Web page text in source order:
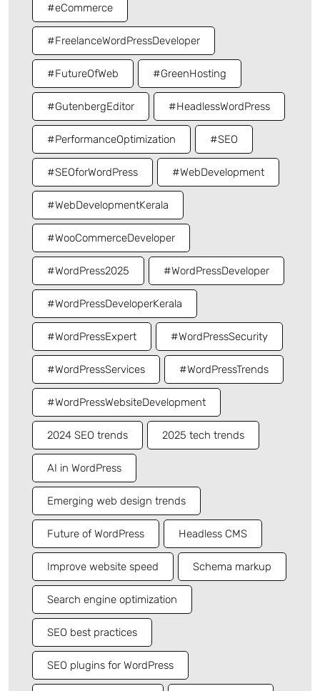
#eCommerce
#FreelanceWordPressDeveloper
#FutureOfWeb #GreenHosting
#GutenbergEditor #HeadlessWordPress
#PerformanceOptimization #SEO
#SEOforWordPress #WebDevelopment
#WebDevelopmentKerala
#WooCommerceDeveloper
#WordPress2025 #WordPressDeveloper
#WordPressDeveloperKerala
#WordPressExpert #WordPressSecurity
#WordPressServices #WordPressTrends
#WordPressWebsiteDevelopment
2024 SEO trends 2025 tech trends
AI in WordPress
Emerging web design trends
Future of WordPress Headless CMS
Improve website speed Schema markup
Search engine optimization
SEO best practices
SEO plugins for WordPress